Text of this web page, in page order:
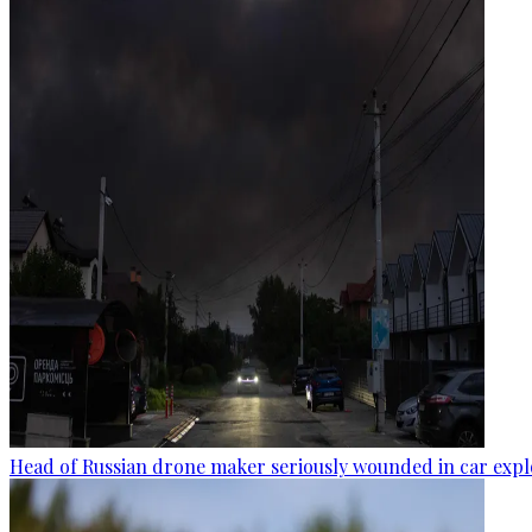
Head of Russian drone maker seriously wounded in car